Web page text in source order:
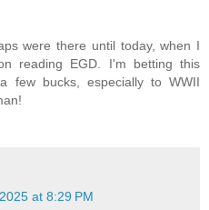
were there until today, when I
reading EGD. I'm betting this
few bucks, especially to WWII
at 8:29 PM